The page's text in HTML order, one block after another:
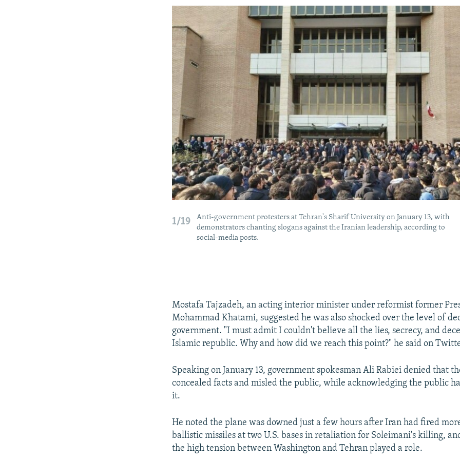
1/19
Anti-government protesters at Tehran's Sharif University on January 13, with
demonstrators chanting slogans against the Iranian leadership, according to
social-media posts.
Mostafa Tajzadeh, an acting interior minister under reformist former
Mohammad Khatami, suggested he was also shocked over the level of
government. "I must admit I couldn't believe all the lies, secrecy, and
Islamic republic. Why and how did we reach this point?" he said on
Speaking on January 13, government spokesman Ali Rabiei denied that
concealed facts and misled the public, while acknowledging the public
it.
He noted the plane was downed just a few hours after Iran had fired
ballistic missiles at two U.S. bases in retaliation for Soleimani's killing,
the high tension between Washington and Tehran played a role.